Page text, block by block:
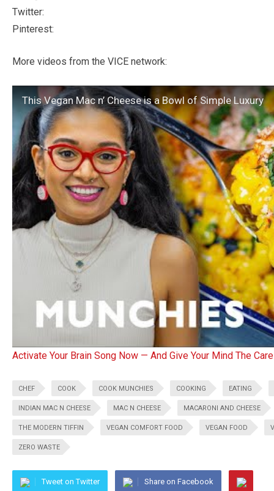
Twitter:
Pinterest:
More videos from the VICE network:
This Vegan Mac n’ Cheese is a Bowl of Simple Luxury
Activate Your Brain Song Now — And Give Your Mind The
CHEF COOK COOK MUNCHIES COOKING EATING
INDIAN MAC N CHEESE MAC N CHEESE MACARONI AND CHEESE
THE MODERN TIFFIN VEGAN COMFORT FOOD VEGAN FOOD
ZERO WASTE
Tweet on Twitter Share on Facebook